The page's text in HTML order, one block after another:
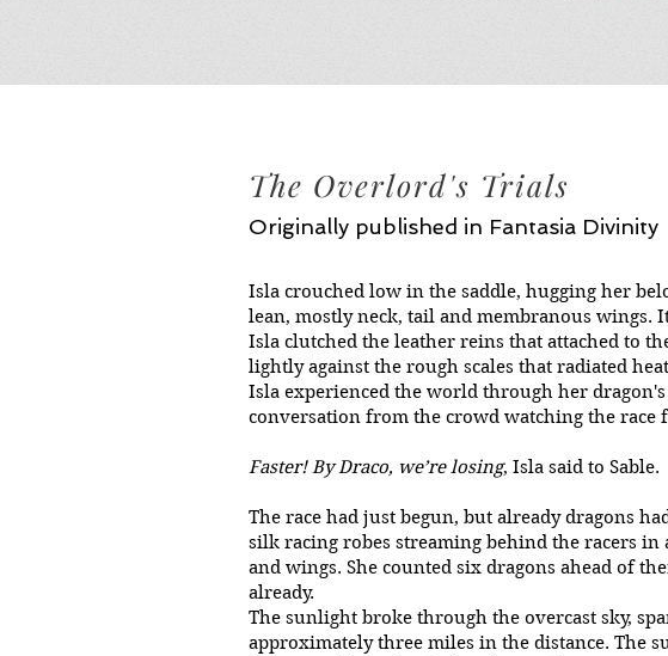
The Overlord's Trials
Originally published in Fantasia Divinity
Isla crouched low in the saddle, hugging her
lean, mostly neck, tail and membranous wings.
Isla clutched the leather reins that attached to
lightly against the rough scales that radiated
Isla experienced the world through her
conversation from the crowd watching the race
Faster! By Draco, we’re losing, Isla said to Sable.
The race had just begun, but already dragons
silk racing robes streaming behind the racers
and wings. She counted six dragons ahead of
already.
The sunlight broke through the overcast sky,
approximately three miles in the distance. The